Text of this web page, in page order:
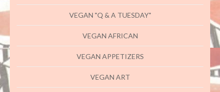
VEGAN "Q & A TUESDAY"
VEGAN AFRICAN
VEGAN APPETIZERS
VEGAN ART